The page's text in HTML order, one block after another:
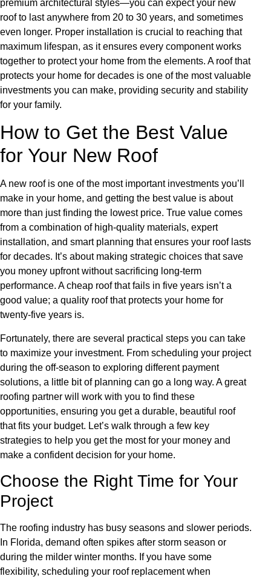
premium architectural styles—you can expect your new
roof to last anywhere from 20 to 30 years, and sometimes
even longer. Proper installation is crucial to reaching that
maximum lifespan, as it ensures every component works
together to protect your home from the elements. A roof that
protects your home for decades is one of the most valuable
investments you can make, providing security and stability
for your family.
How to Get the Best Value
for Your New Roof
A new roof is one of the most important investments you’ll
make in your home, and getting the best value is about
more than just finding the lowest price. True value comes
from a combination of high-quality materials, expert
installation, and smart planning that ensures your roof lasts
for decades. It’s about making strategic choices that save
you money upfront without sacrificing long-term
performance. A cheap roof that fails in five years isn’t a
good value; a quality roof that protects your home for
twenty-five years is.
Fortunately, there are several practical steps you can take
to maximize your investment. From scheduling your project
during the off-season to exploring different payment
solutions, a little bit of planning can go a long way. A great
roofing partner will work with you to find these
opportunities, ensuring you get a durable, beautiful roof
that fits your budget. Let’s walk through a few key
strategies to help you get the most for your money and
make a confident decision for your home.
Choose the Right Time for Your
Project
The roofing industry has busy seasons and slower periods.
In Florida, demand often spikes after storm season or
during the milder winter months. If you have some
flexibility, scheduling your roof replacement when